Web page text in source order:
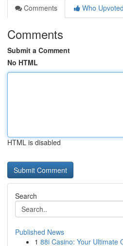
Comments
Who Upvoted
Comments
Submit a Comment
No HTML
HTML is disabled
Search
Published News
1 88i Casino: Your Ultimate